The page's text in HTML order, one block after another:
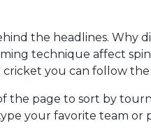
the headlines. Why
technique affect
you can follow
the page to sort by
your favorite team or